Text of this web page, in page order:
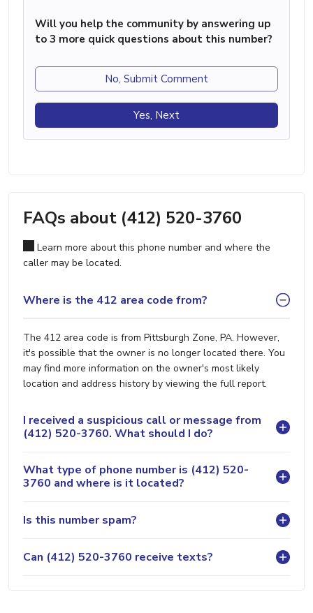
Will you help the community by answering up
to 3 more quick questions about this number?
No, Submit Comment
Yes, Next
FAQs about (412) 520-3760
Learn more about this phone number and where the
caller may be located.
Where is the 412 area code from?
The 412 area code is from Pittsburgh Zone, PA. However,
it's possible that the owner is no longer located there. You
may find more information on the owner's most likely
location and address history by viewing the full report.
I received a suspicious call or message from
(412) 520-3760. What should I do?
What type of phone number is (412) 520-
3760 and where is it located?
Is this number spam?
Can (412) 520-3760 receive texts?